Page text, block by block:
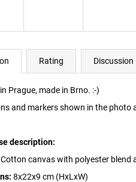
Rating Discussion
Prague, made in Brno. :-)
and markers shown in the photo
description:
Cotton canvas with polyester blend
8x22x9 cm (HxLxW)